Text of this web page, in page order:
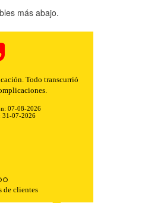
más abajo.
Todo transcurrió
07-08-2026
31-07-2026
de clientes